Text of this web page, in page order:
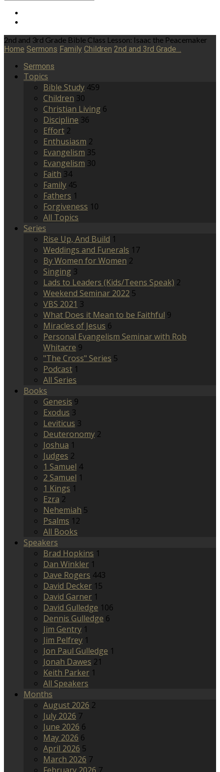
2nd and 3rd Grade Bible Class Lesson: Isaac the Peacemaker
Home Sermons Family Children 2nd and 3rd Grade…
Sermons
Topics
Bible Study 459
Children 30
Christian Living 6
Discipline 36
Effort 2
Enthusiasm 2
Evangelism 35
Evangelism 30
Faith 34
Family 45
Fathers 1
Forgiveness 10
All Topics
Series
Rise Up, And Build 1
Weddings and Funerals 17
By Women for Women 2
Singing 3
Lads to Leaders (Kids/Teens Speak) 2
Weekend Seminar 2022 5
VBS 2021 3
What Does it Mean to be Faithful 9
Miracles of Jesus 6
Personal Evangelism Seminar with Rob
Whitacre 9
"The Cross" Series 5
Podcast 1
All Series
Books
Genesis 9
Exodus 3
Leviticus 3
Deuteronomy 2
Joshua 1
Judges 2
1 Samuel 4
2 Samuel 1
1 Kings 1
Ezra 2
Nehemiah 5
Psalms 12
All Books
Speakers
Brad Hopkins 1
Dan Winkler 1
Dave Rogers 443
David Decker 15
David Garner 1
David Gulledge 106
Dennis Gulledge 6
Jim Gentry 1
Jim Pelfrey 1
Jon Paul Gulledge 1
Jonah Dawes 21
Keith Parker 1
All Speakers
Months
August 2026 2
July 2026 7
June 2026 6
May 2026 6
April 2026 5
March 2026 7